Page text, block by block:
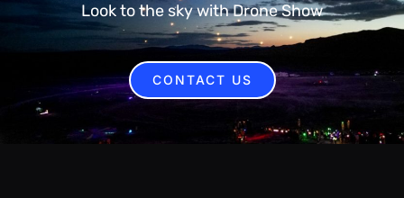
Look to the sky with Drone Show
CONTACT US